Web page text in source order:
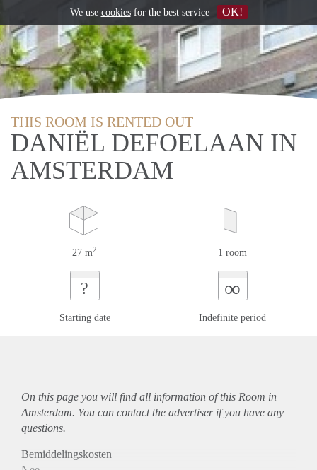
THIS ROOM IS RENTED OUT
DANIËL DEFOELAAN IN
AMSTERDAM
27 m2 1 room
?
Starting date
∞
Indefinite period
On this page you will find all information of this Room in
Amsterdam. You can contact the advertiser if you have any
questions.
Bemiddelingskosten
We use cookiesfor the best service OK!